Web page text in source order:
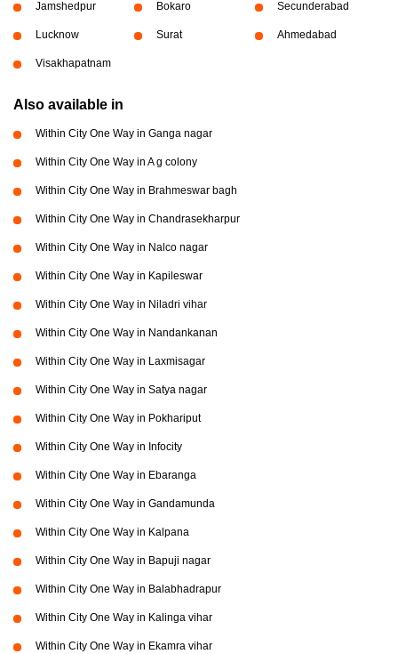
Jamshedpur Bokaro Secunderabad
Lucknow Surat Ahmedabad
Visakhapatnam
Also available in
Within City One Way in Ganga nagar
Within City One Way in A g colony
Within City One Way in Brahmeswar bagh
Within City One Way in Chandrasekharpur
Within City One Way in Nalco nagar
Within City One Way in Kapileswar
Within City One Way in Niladri vihar
Within City One Way in Nandankanan
Within City One Way in Laxmisagar
Within City One Way in Satya nagar
Within City One Way in Pokhariput
Within City One Way in Infocity
Within City One Way in Ebaranga
Within City One Way in Gandamunda
Within City One Way in Kalpana
Within City One Way in Bapuji nagar
Within City One Way in Balabhadrapur
Within City One Way in Kalinga vihar
Within City One Way in Ekamra vihar